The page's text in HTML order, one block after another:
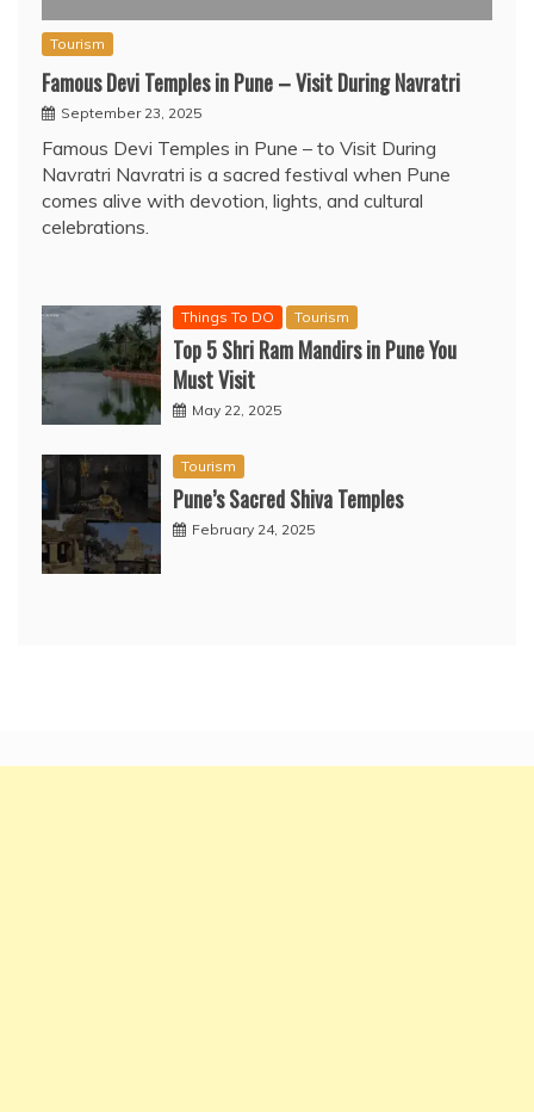
Tourism
Famous Devi Temples in Pune – Visit During Navratri
September 23, 2025
Famous Devi Temples in Pune – to Visit During
Navratri Navratri is a sacred festival when Pune
comes alive with devotion, lights, and cultural
celebrations.
Things To DO Tourism
Top 5 Shri Ram Mandirs in Pune You
Must Visit
May 22, 2025
Tourism
Pune’s Sacred Shiva Temples
February 24, 2025